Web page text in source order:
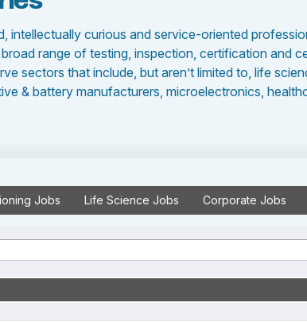
intellectually curious and service-oriented
range of testing, inspection, certification and
sectors that include, but aren’t limited to, life
& battery manufacturers, microelectronics,
Jobs Life Science Jobs Corporate Jobs